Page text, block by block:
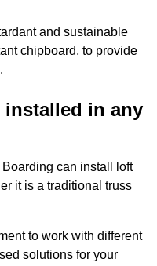
and sustainable
chipboard, to provide
in any
can install loft
it is a traditional truss
to work with different
solutions for your